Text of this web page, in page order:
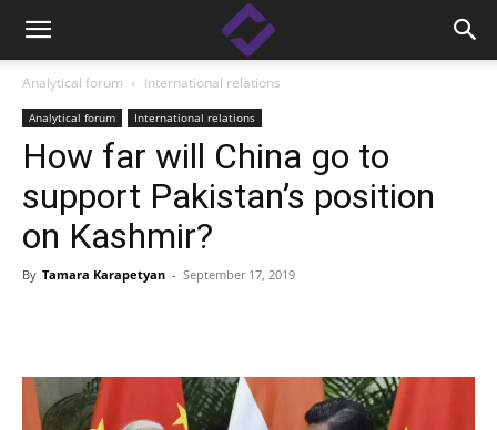
Analytical forum International relations
Analytical forum International relations
How far will China go to
support Pakistan’s position
on Kashmir?
By Tamara Karapetyan - September 17, 2019